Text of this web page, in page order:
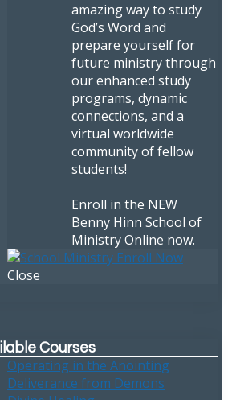
amazing way to study
God’s Word and
prepare yourself for
future ministry through
our enhanced study
programs, dynamic
connections, and a
virtual worldwide
community of fellow
students!
Enroll in the NEW
Benny Hinn School of
Ministry Online now.
Close
Courses
Operating in the Anointing
Deliverance from Demons